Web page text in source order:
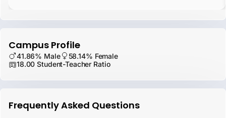
Campus Profile
41.86% Male
58.14% Female
18.00 Student-Teacher Ratio
Frequently Asked Questions